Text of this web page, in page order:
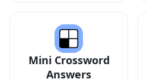
Mini Crossword
Answers